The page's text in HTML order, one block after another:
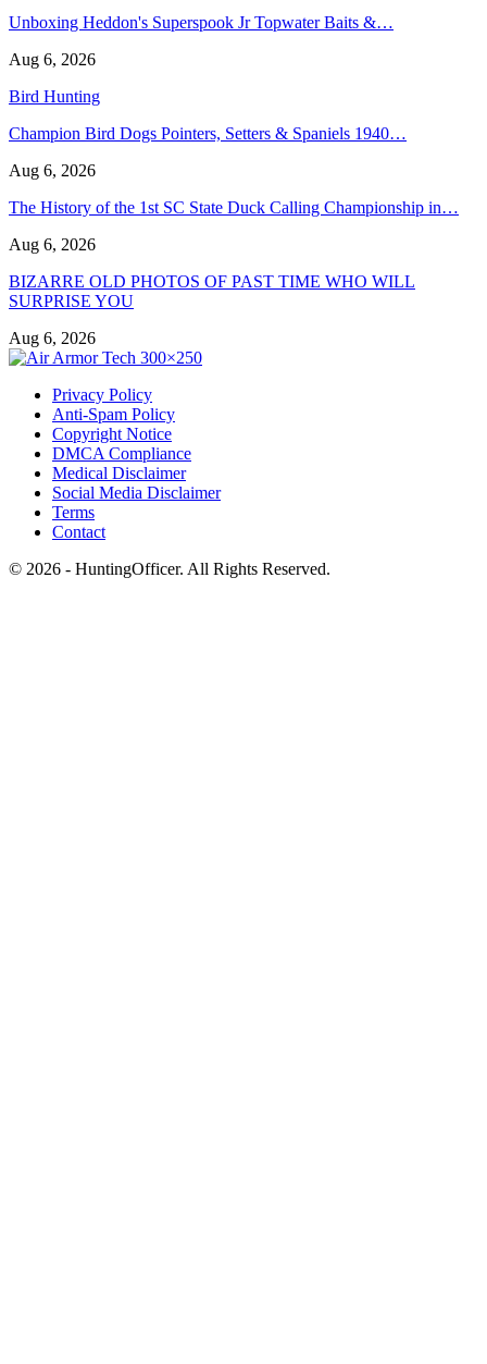
Unboxing Heddon's Superspook Jr Topwater Baits &…
Aug 6, 2026
Bird Hunting
Champion Bird Dogs Pointers, Setters & Spaniels 1940…
Aug 6, 2026
The History of the 1st SC State Duck Calling Championship in…
Aug 6, 2026
BIZARRE OLD PHOTOS OF PAST TIME WHO WILL
SURPRISE YOU
Aug 6, 2026
Privacy Policy
Anti-Spam Policy
Copyright Notice
DMCA Compliance
Medical Disclaimer
Social Media Disclaimer
Terms
Contact
© 2026 - HuntingOfficer. All Rights Reserved.